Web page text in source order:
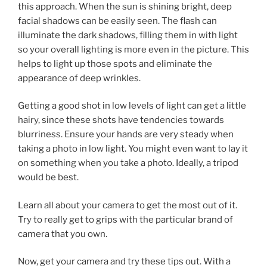
this approach. When the sun is shining bright, deep
facial shadows can be easily seen. The flash can
illuminate the dark shadows, filling them in with light
so your overall lighting is more even in the picture. This
helps to light up those spots and eliminate the
appearance of deep wrinkles.
Getting a good shot in low levels of light can get a little
hairy, since these shots have tendencies towards
blurriness. Ensure your hands are very steady when
taking a photo in low light. You might even want to lay it
on something when you take a photo. Ideally, a tripod
would be best.
Learn all about your camera to get the most out of it.
Try to really get to grips with the particular brand of
camera that you own.
Now, get your camera and try these tips out. With a